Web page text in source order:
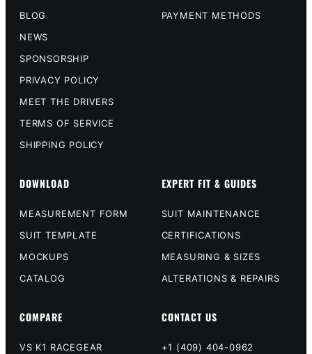
BLOG
NEWS
SPONSORSHIP
PRIVACY POLICY
MEET THE DRIVERS
TERMS OF SERVICE
SHIPPING POLICY
PAYMENT METHODS
DOWNLOAD
MEASUREMENT FORM
SUIT TEMPLATE
MOCKUPS
CATALOG
EXPERT FIT & GUIDES
SUIT MAINTENANCE
CERTIFICATIONS
MEASURING & SIZES
ALTERATIONS & REPAIRS
COMPARE
VS K1 RACEGEAR
CONTACT US
+1 (409) 404-0962